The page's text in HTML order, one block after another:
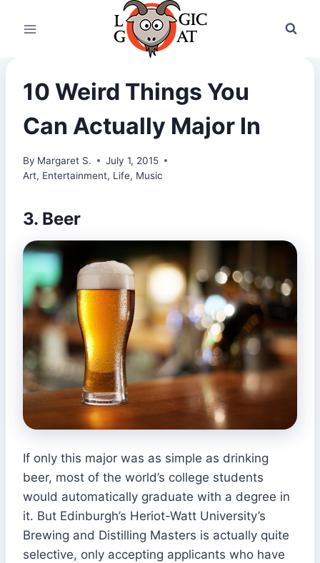
10 Weird Things You
Can Actually Major In
By Margaret S.
July 1, 2015
Art, Entertainment, Life, Music
3. Beer
If only this major was as simple as drinking
beer, most of the world’s college students
would automatically graduate with a degree in
it. But Edinburgh’s Heriot-Watt University’s
Brewing and Distilling Masters is actually quite
selective, only accepting applicants who have